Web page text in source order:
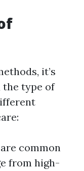
it’s
type of
common
from high-